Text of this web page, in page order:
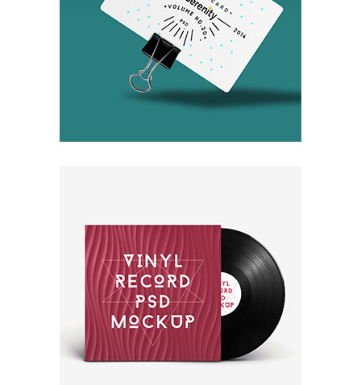
Invisible Inc.
Packaging
New Brand
Packaging